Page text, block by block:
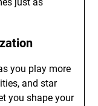
you play more
and star
you shape your